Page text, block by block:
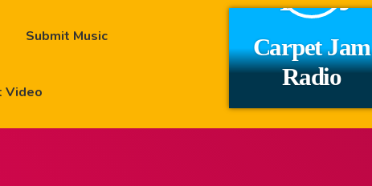
Submit Music
Video
Carpet Jam
Radio